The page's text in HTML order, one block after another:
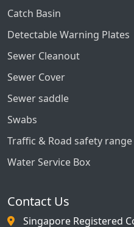
Catch Basin
Detectable Warning Plates
Sewer Cleanout
Sewer Cover
Sewer saddle
Swabs
Traffic & Road safety range
Water Service Box
Contact Us
Singapore Registered